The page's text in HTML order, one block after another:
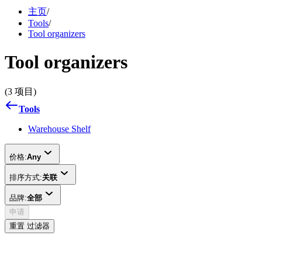
主页/
Tools/
Tool organizers
Tool organizers
(3 项目)
Tools
Warehouse Shelf
价格:Any
排序方式:关联
品牌:全部
申请
重置 过滤器